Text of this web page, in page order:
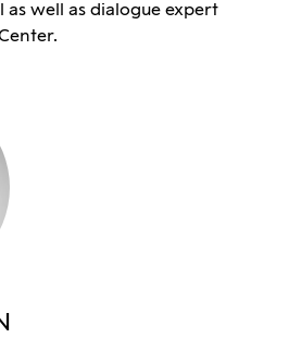
as well as dialogue expert